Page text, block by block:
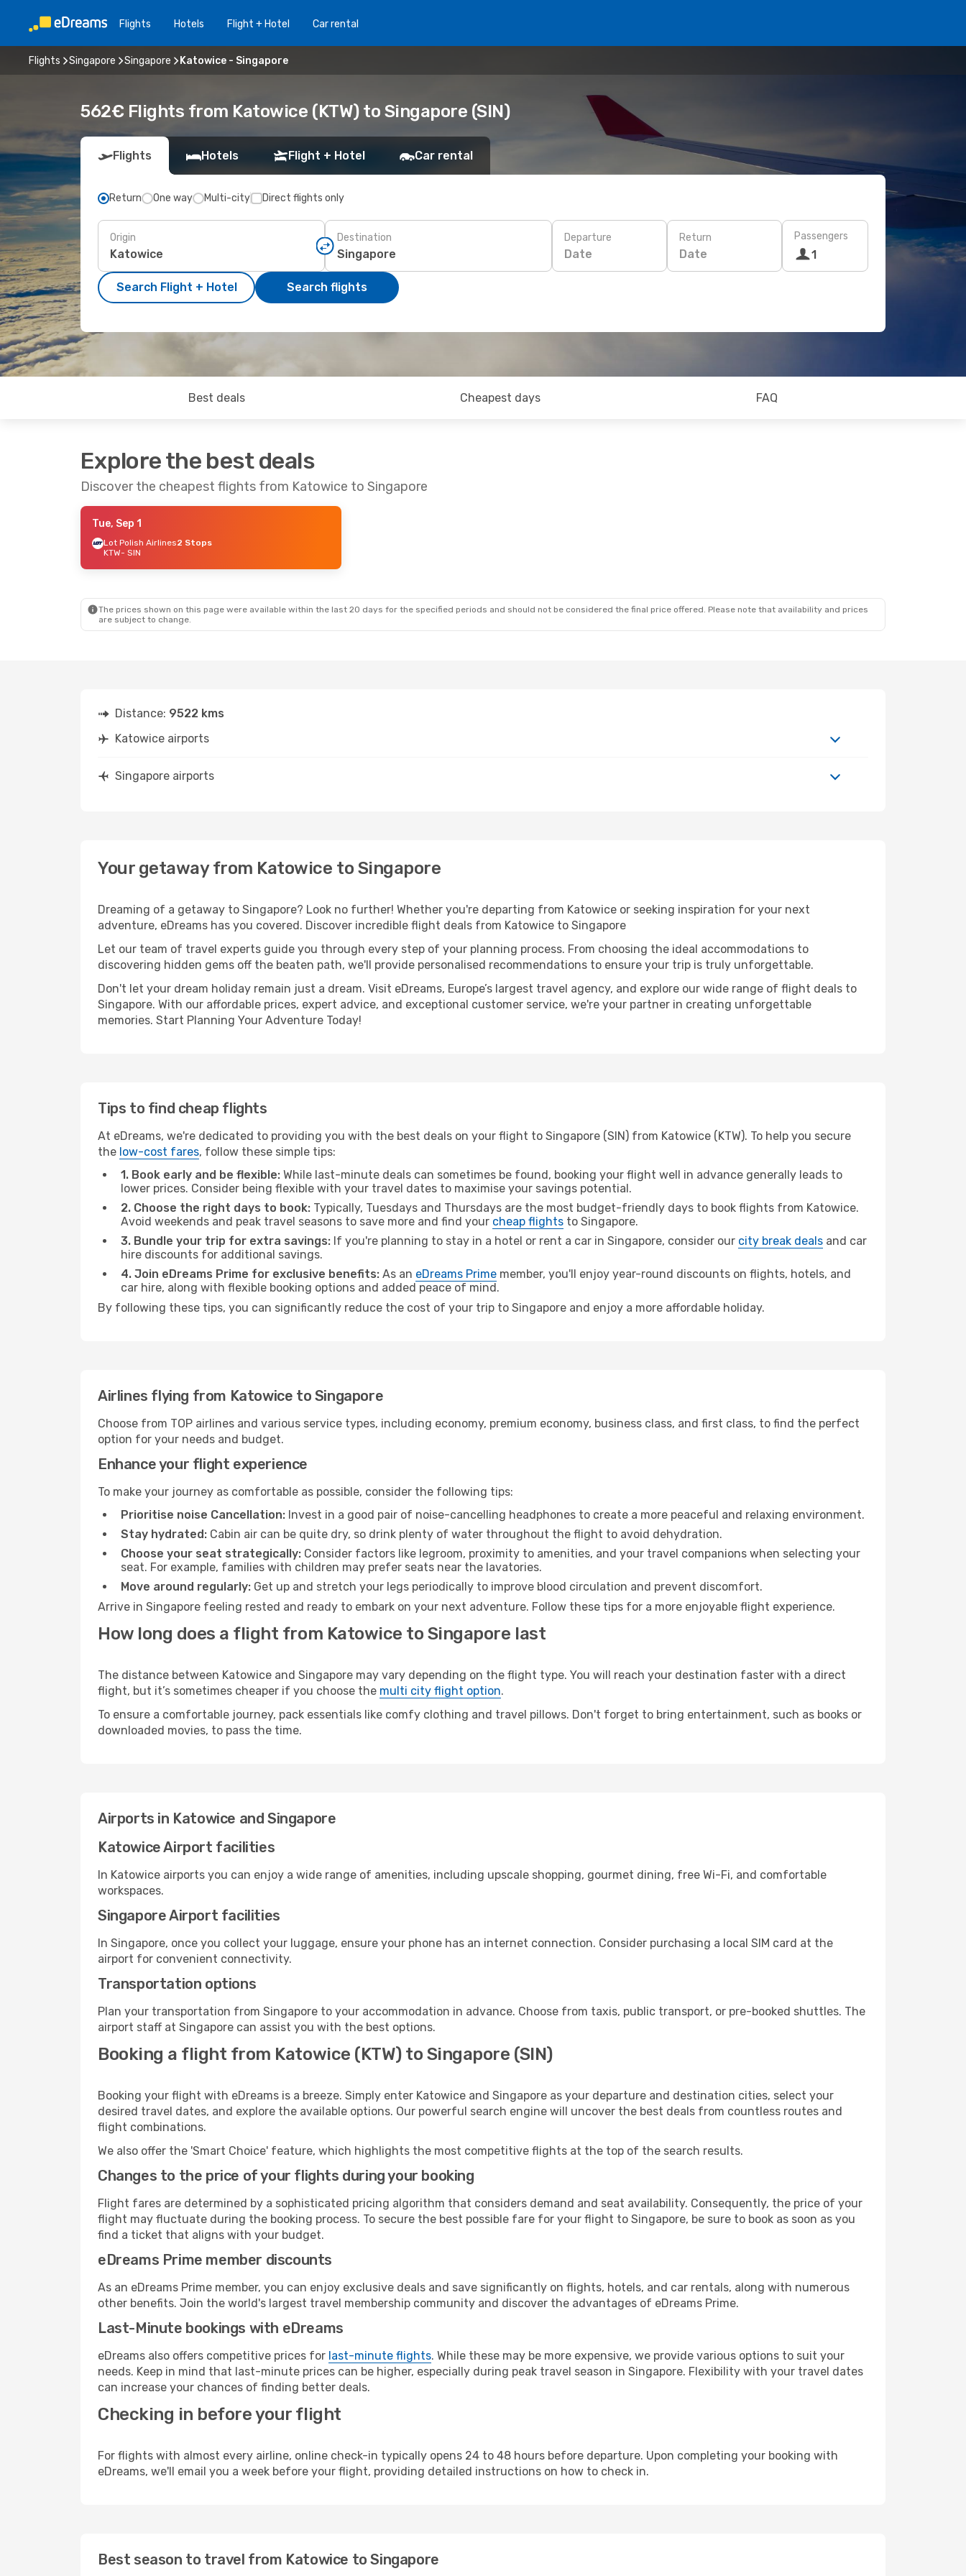
Flights Hotels Flight + Hotel Car rental
Flights Singapore Singapore Katowice - Singapore
562€ Flights from Katowice (KTW) to Singapore (SIN)
Flights Hotels Flight + Hotel Car rental
Return One way Multi-city Direct flights only
Origin Destination Departure
Date
Return
Date
Passengers
1
Search Flight + Hotel Search flights
Best deals Cheapest days FAQ
Explore the best deals
Discover the cheapest flights from Katowice to Singapore
Tue, Sep 1
Lot Polish Airlines2 Stops
KTW- SIN
The prices shown on this page were available within the last 20 days for the specified periods and should not be considered the final price offered. Please note that availability and prices
are subject to change.
Distance: 9522 kms
Katowice airports
Singapore airports
Your getaway from Katowice to Singapore
Dreaming of a getaway to Singapore? Look no further! Whether you're departing from Katowice or seeking inspiration for your next
adventure, eDreams has you covered. Discover incredible flight deals from Katowice to Singapore
Let our team of travel experts guide you through every step of your planning process. From choosing the ideal accommodations to
discovering hidden gems off the beaten path, we'll provide personalised recommendations to ensure your trip is truly unforgettable.
Don't let your dream holiday remain just a dream. Visit eDreams, Europe’s largest travel agency, and explore our wide range of flight deals to
Singapore. With our affordable prices, expert advice, and exceptional customer service, we're your partner in creating unforgettable
memories. Start Planning Your Adventure Today!
Tips to find cheap flights
At eDreams, we're dedicated to providing you with the best deals on your flight to Singapore (SIN) from Katowice (KTW). To help you secure
the low-cost fares, follow these simple tips:
1. Book early and be flexible: While last-minute deals can sometimes be found, booking your flight well in advance generally leads to
lower prices. Consider being flexible with your travel dates to maximise your savings potential.
2. Choose the right days to book: Typically, Tuesdays and Thursdays are the most budget-friendly days to book flights from Katowice.
Avoid weekends and peak travel seasons to save more and find your cheap flights to Singapore.
3. Bundle your trip for extra savings: If you're planning to stay in a hotel or rent a car in Singapore, consider our city break deals and car
hire discounts for additional savings.
4. Join eDreams Prime for exclusive benefits: As an eDreams Prime member, you'll enjoy year-round discounts on flights, hotels, and
car hire, along with flexible booking options and added peace of mind.
By following these tips, you can significantly reduce the cost of your trip to Singapore and enjoy a more affordable holiday.
Airlines flying from Katowice to Singapore
Choose from TOP airlines and various service types, including economy, premium economy, business class, and first class, to find the perfect
option for your needs and budget.
Enhance your flight experience
To make your journey as comfortable as possible, consider the following tips:
Prioritise noise Cancellation: Invest in a good pair of noise-cancelling headphones to create a more peaceful and relaxing environment.
Stay hydrated: Cabin air can be quite dry, so drink plenty of water throughout the flight to avoid dehydration.
Choose your seat strategically: Consider factors like legroom, proximity to amenities, and your travel companions when selecting your
seat. For example, families with children may prefer seats near the lavatories.
Move around regularly: Get up and stretch your legs periodically to improve blood circulation and prevent discomfort.
Arrive in Singapore feeling rested and ready to embark on your next adventure. Follow these tips for a more enjoyable flight experience.
How long does a flight from Katowice to Singapore last
The distance between Katowice and Singapore may vary depending on the flight type. You will reach your destination faster with a direct
flight, but it’s sometimes cheaper if you choose the multi city flight option.
To ensure a comfortable journey, pack essentials like comfy clothing and travel pillows. Don't forget to bring entertainment, such as books or
downloaded movies, to pass the time.
Airports in Katowice and Singapore
Katowice Airport facilities
In Katowice airports you can enjoy a wide range of amenities, including upscale shopping, gourmet dining, free Wi-Fi, and comfortable
workspaces.
Singapore Airport facilities
In Singapore, once you collect your luggage, ensure your phone has an internet connection. Consider purchasing a local SIM card at the
airport for convenient connectivity.
Transportation options
Plan your transportation from Singapore to your accommodation in advance. Choose from taxis, public transport, or pre-booked shuttles. The
airport staff at Singapore can assist you with the best options.
Booking a flight from Katowice (KTW) to Singapore (SIN)
Booking your flight with eDreams is a breeze. Simply enter Katowice and Singapore as your departure and destination cities, select your
desired travel dates, and explore the available options. Our powerful search engine will uncover the best deals from countless routes and
flight combinations.
We also offer the 'Smart Choice' feature, which highlights the most competitive flights at the top of the search results.
Changes to the price of your flights during your booking
Flight fares are determined by a sophisticated pricing algorithm that considers demand and seat availability. Consequently, the price of your
flight may fluctuate during the booking process. To secure the best possible fare for your flight to Singapore, be sure to book as soon as you
find a ticket that aligns with your budget.
eDreams Prime member discounts
As an eDreams Prime member, you can enjoy exclusive deals and save significantly on flights, hotels, and car rentals, along with numerous
other benefits. Join the world's largest travel membership community and discover the advantages of eDreams Prime.
Last-Minute bookings with eDreams
eDreams also offers competitive prices for last-minute flights. While these may be more expensive, we provide various options to suit your
needs. Keep in mind that last-minute prices can be higher, especially during peak travel season in Singapore. Flexibility with your travel dates
can increase your chances of finding better deals.
Checking in before your flight
For flights with almost every airline, online check-in typically opens 24 to 48 hours before departure. Upon completing your booking with
eDreams, we'll email you a week before your flight, providing detailed instructions on how to check in.
Best season to travel from Katowice to Singapore